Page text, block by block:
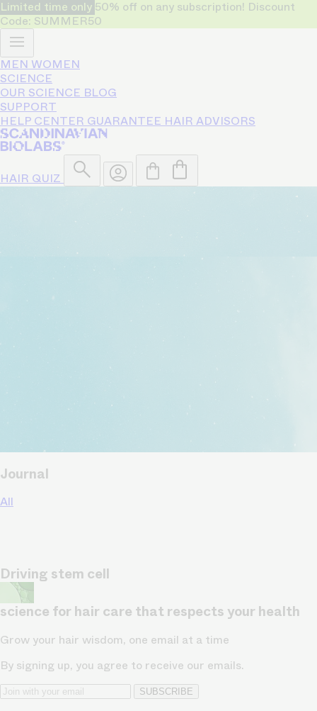
Limited time only 50% off on any subscription! Discount
Code: SUMMER50
MEN WOMEN
SCIENCE
OUR SCIENCE BLOG
SUPPORT
HELP CENTER GUARANTEE HAIR ADVISORS
HAIR QUIZ
Journal
All
Driving stem cell
science for hair care that respects your health
Grow your hair wisdom, one email at a time
By signing up, you agree to receive our emails.
SUBSCRIBE